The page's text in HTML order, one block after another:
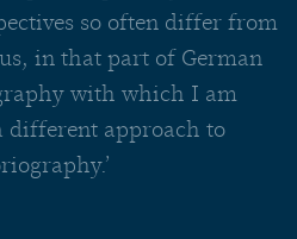
so often differ from
in that part of German
with which I am
approach to